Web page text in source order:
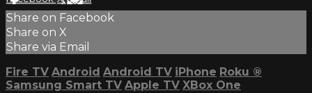
Share on Facebook
Share on X
Share via Email
Fire TV Android Android TV iPhone Roku ®
Samsung Smart TV Apple TV XBox One